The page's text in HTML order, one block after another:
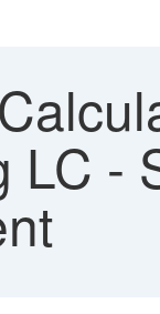
LC -